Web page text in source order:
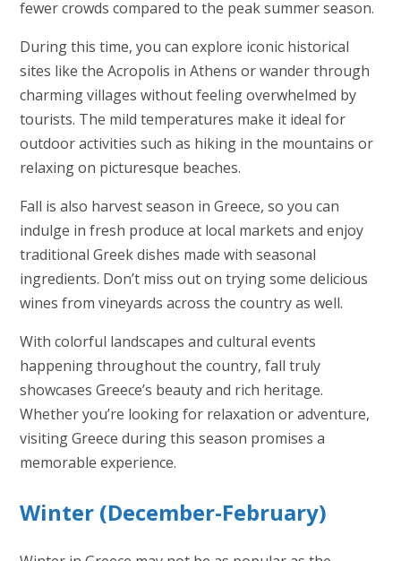
fewer crowds compared to the peak summer season.
During this time, you can explore iconic historical
sites like the Acropolis in Athens or wander through
charming villages without feeling overwhelmed by
tourists. The mild temperatures make it ideal for
outdoor activities such as hiking in the mountains or
relaxing on picturesque beaches.
Fall is also harvest season in Greece, so you can
indulge in fresh produce at local markets and enjoy
traditional Greek dishes made with seasonal
ingredients. Don’t miss out on trying some delicious
wines from vineyards across the country as well.
With colorful landscapes and cultural events
happening throughout the country, fall truly
showcases Greece’s beauty and rich heritage.
Whether you’re looking for relaxation or adventure,
visiting Greece during this season promises a
memorable experience.
Winter (December-February)